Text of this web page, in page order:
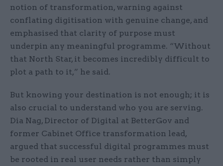
notion of transformation, warning against
conflating digitisation with genuine change, and
emphasised that clarity of purpose must
underpin any meaningful programme. “Without
that North Star, it becomes incredibly difficult to
plot a path to it,” he said.
But knowing your destination is not enough; it is
also crucial to understand who you are serving.
Dia Nag, Director of Digital at BetterGov and
former Cabinet Office transformation lead,
argued that successful digital programmes must
be rooted in real user needs rather than simply